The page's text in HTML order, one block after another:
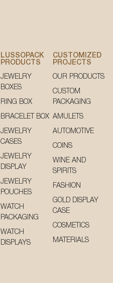
LUSSOPACK
PRODUCTS
JEWELRY
BOXES
RING BOX
BRACELET BOX
JEWELRY
CASES
JEWELRY
DISPLAY
JEWELRY
POUCHES
WATCH
PACKAGING
WATCH
DISPLAYS
CUSTOMIZED
PROJECTS
OUR PRODUCTS
CUSTOM
PACKAGING
AMULETS
AUTOMOTIVE
COINS
WINE AND
SPIRITS
FASHION
GOLD DISPLAY
CASE
COSMETICS
MATERIALS